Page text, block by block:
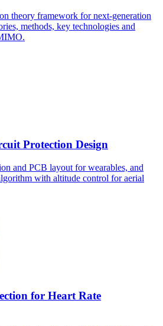
theory framework for next-generation
methods, key technologies and
Protection Design
and PCB layout for wearables, and
with altitude control for aerial
for Heart Rate